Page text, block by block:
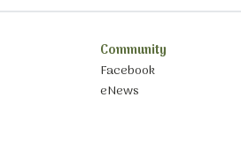
Community
Facebook
eNews